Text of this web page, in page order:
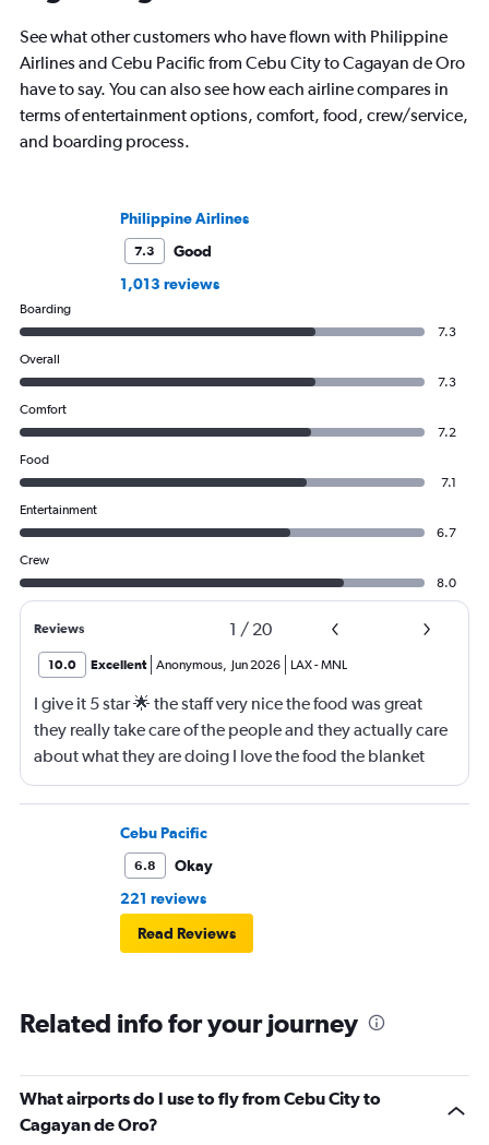
See what other customers who have flown with Philippine
Airlines and Cebu Pacific from Cebu City to Cagayan de Oro
have to say. You can also see how each airline compares in
terms of entertainment options, comfort, food, crew/service,
and boarding process.
Philippine Airlines
7.3
Good
1,013 reviews
Boarding
7.3
Overall
7.3
Comfort
7.2
Food
7.1
Entertainment
6.7
Crew
8.0
Reviews 1 / 20
10.0 Excellent Anonymous, Jun 2026 LAX-MNL
I give it 5 star 🌟 the staff very nice the food was great
they really take care of the people and they actually care
about what they are doing I love the food the blanket
they give you to use
Cebu Pacific
6.8
Okay
221 reviews
Read Reviews
Related info for your journey
What airports do I use to fly from Cebu City to
Cagayan de Oro?